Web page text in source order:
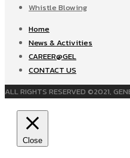
Whistle Blowing
Home
News & Activities
CAREER@GEL
CONTACT US
ALL RIGHTS RESERVED ©2021,
Close